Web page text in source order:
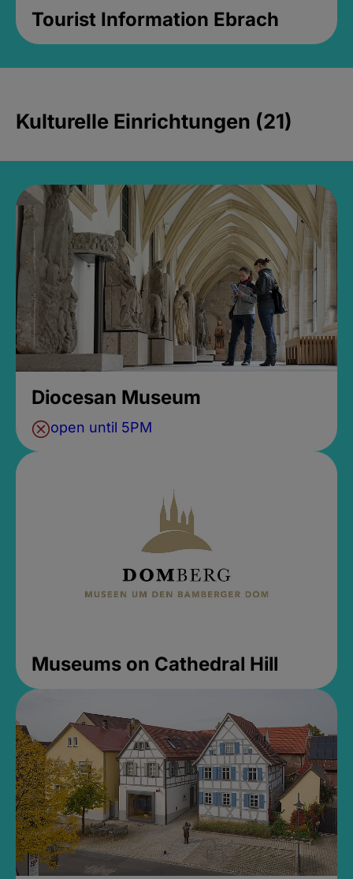
Tourist Information Ebrach
Kulturelle Einrichtungen (21)
Diocesan Museum
open until 5PM
Museums on Cathedral Hill